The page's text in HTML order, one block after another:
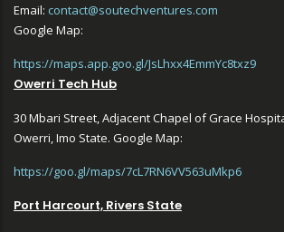
Email: contact@soutechventures.com
Google Map:
https://maps.app.goo.gl/JsLhxx4EmmYc8txz9
Owerri Tech Hub
30 Mbari Street, Adjacent Chapel of Grace
Owerri, Imo State. Google Map:
https://goo.gl/maps/7cL7RN6VV563uMkp6
Port Harcourt, Rivers State